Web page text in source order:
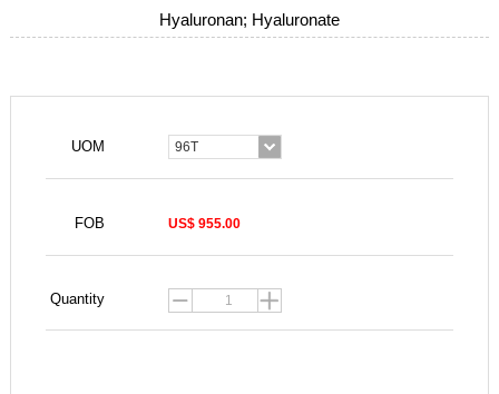
Hyaluronan; Hyaluronate
UOM 96T
FOB US$ 955.00
Quantity